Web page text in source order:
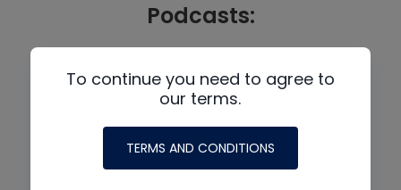
Podcasts:
To continue you need to agree to
our terms.
TERMS AND CONDITIONS